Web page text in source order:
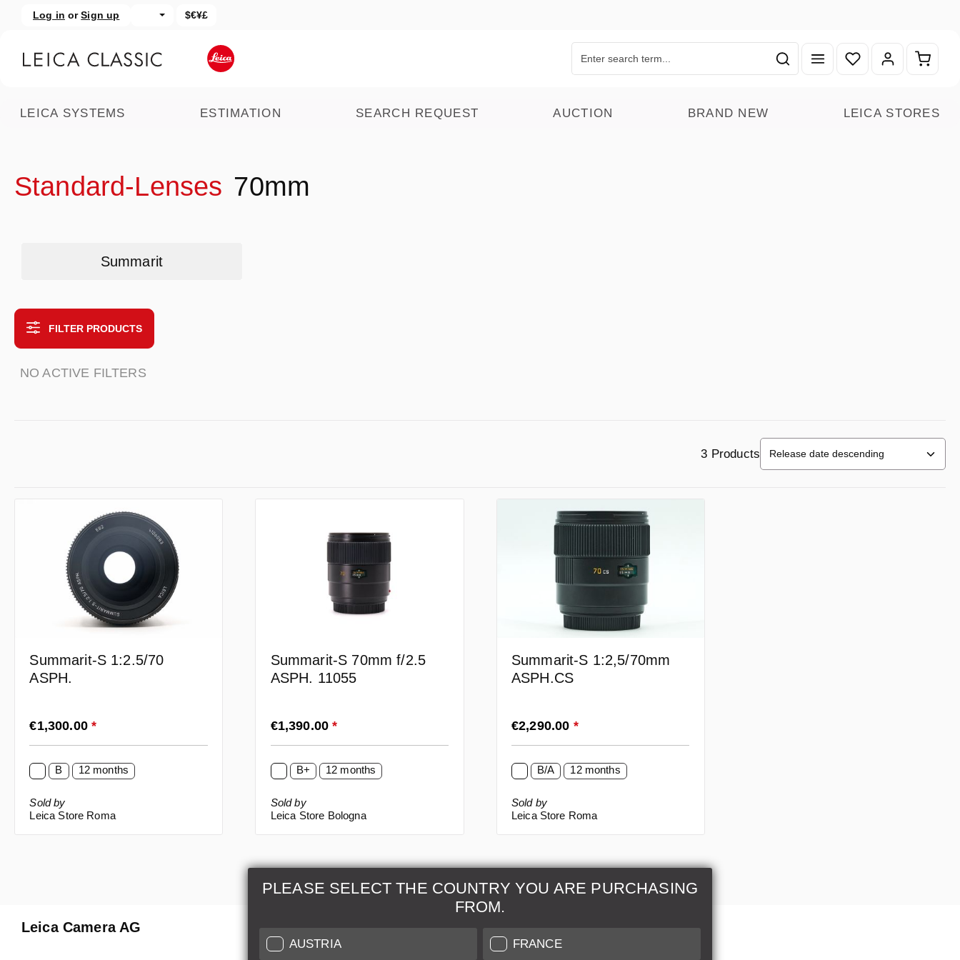
to main content
Skip to search
Log in or Sign up $€¥£
You have 0 wishlist
LEICA SYSTEMS ESTIMATION SEARCH REQUEST AUCTION BRAND NEW LEICA STORES
Standard-Lenses 70mm
Summarit
FILTER PRODUCTS
NO ACTIVE FILTERS
3 Products
Summarit-S 1:2.5/70
ASPH.
Regular price:
€1,300.00 *
B 12 months
Sold by
Leica Store Roma
Summarit-S 70mm f/2.5
ASPH. 11055
Regular price:
€1,390.00*
B+ 12 months
Sold by
Leica Store Bologna
Summarit-S 1:2,5/70mm
ASPH.CS
Regular price:
€2,290.00 *
B/A 12 months
Sold by
Leica Store Roma
PLEASE SELECT THE COUNTRY YOU ARE PURCHASING
FROM.
AUSTRIA FRANCE
Leica Camera AG Repair & Maintenance Further Information